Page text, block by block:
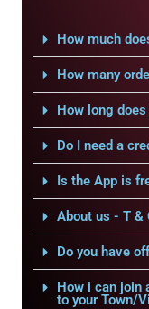
How much
How many
How long
Do I need a
Is the App is
About us - T
Do you have
How i can join
to your Town/